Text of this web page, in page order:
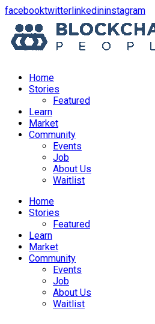
facebookopens
a
new
twitteropens
in
a
new
linkedinopens
in
a
new
instagram
in
a
Home
Stories
Featured
Learn
Market
Community
Events
Job
About Us
Waitlist
Menu
Home
Stories
Featured
Learn
Market
Community
Events
Job
About Us
Waitlist